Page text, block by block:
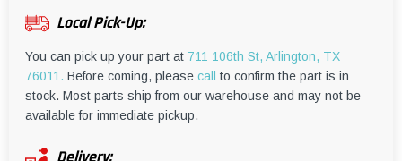
Local Pick-Up:
You can pick up your part at 711 106th St, Arlington, TX
76011. Before coming, please call
to confirm the part is in
stock. Most parts ship from our warehouse and may not be
available for immediate pickup.